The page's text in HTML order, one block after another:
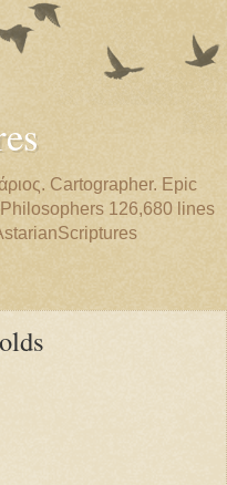
Cartographer. Epic
126,680 lines